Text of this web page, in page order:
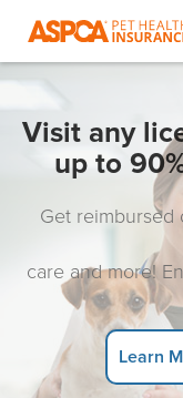
Visit any
up to
Get reimbursed
care and more!
Learn